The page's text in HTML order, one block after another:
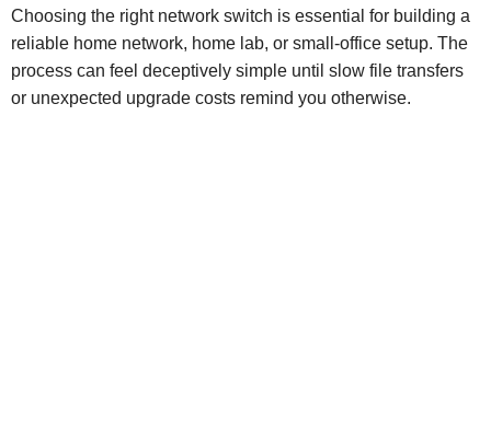
Choosing the right network switch is essential for building a
reliable home network, home lab, or small‑office setup. The
process can feel deceptively simple until slow file transfers
or unexpected upgrade costs remind you otherwise.